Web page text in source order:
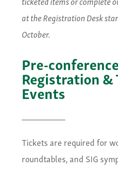
at the Registration Desk
October.
Pre-
Registration &
Events
Tickets are required for
roundtables, and SIG